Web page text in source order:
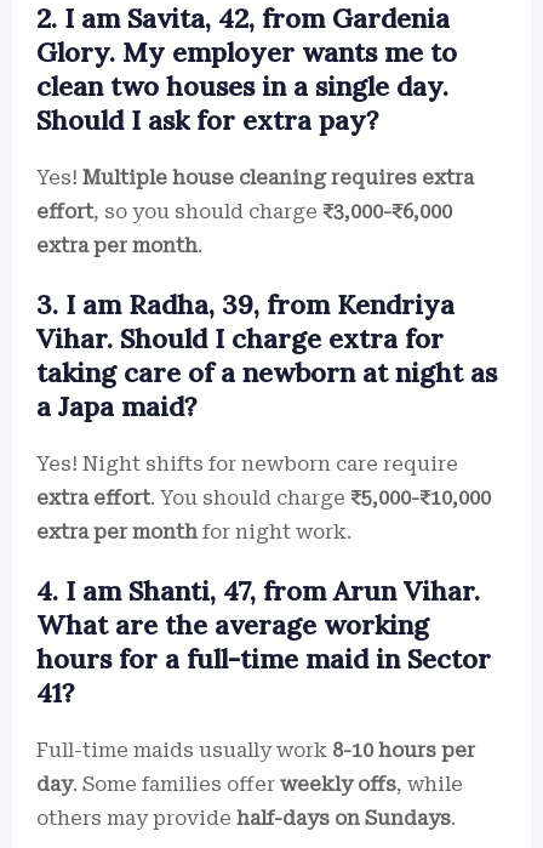
2. I am Savita, 42, from Gardenia
Glory. My employer wants me to
clean two houses in a single day.
Should I ask for extra pay?
Yes! Multiple house cleaning requires extra
effort, so you should charge ₹3,000-₹6,000
extra per month.
3. I am Radha, 39, from Kendriya
Vihar. Should I charge extra for
taking care of a newborn at night as
a Japa maid?
Yes! Night shifts for newborn care require
extra effort. You should charge ₹5,000-₹10,000
extra per month for night work.
4. I am Shanti, 47, from Arun Vihar.
What are the average working
hours for a full-time maid in Sector
41?
Full-time maids usually work 8-10 hours per
day. Some families offer weekly offs, while
others may provide half-days on Sundays.